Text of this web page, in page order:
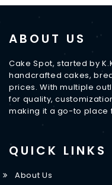
ABOUT US
Cake Spot, started by
handcrafted cakes,
prices. With multiple
for quality,
making it a go-to place
QUICK LINKS
About Us